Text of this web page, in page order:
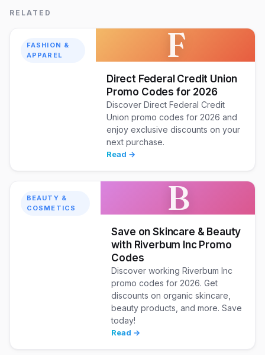
RELATED
FASHION &
APPAREL
F
Direct Federal Credit Union
Promo Codes for 2026
Discover Direct Federal Credit
Union promo codes for 2026 and
enjoy exclusive discounts on your
next purchase.
Read →
BEAUTY &
COSMETICS
B
Save on Skincare & Beauty
with Riverbum Inc Promo
Codes
Discover working Riverbum Inc
promo codes for 2026. Get
discounts on organic skincare,
beauty products, and more. Save
today!
Read →